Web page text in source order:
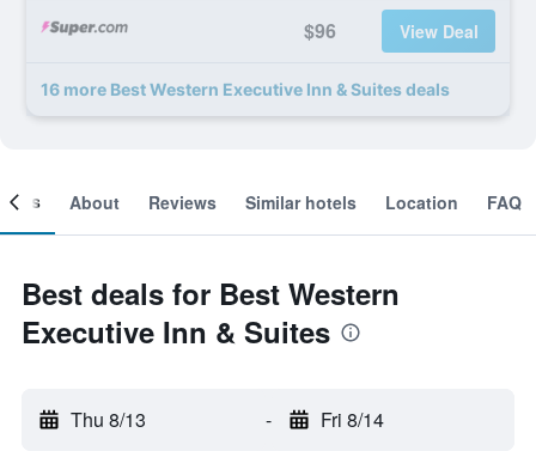
$96 View Deal
16 more Best Western Executive Inn & Suites deals
About Reviews Similar hotels Location FAQ
Best deals for Best Western
Executive Inn & Suites
Thu 8/13 - Fri 8/14